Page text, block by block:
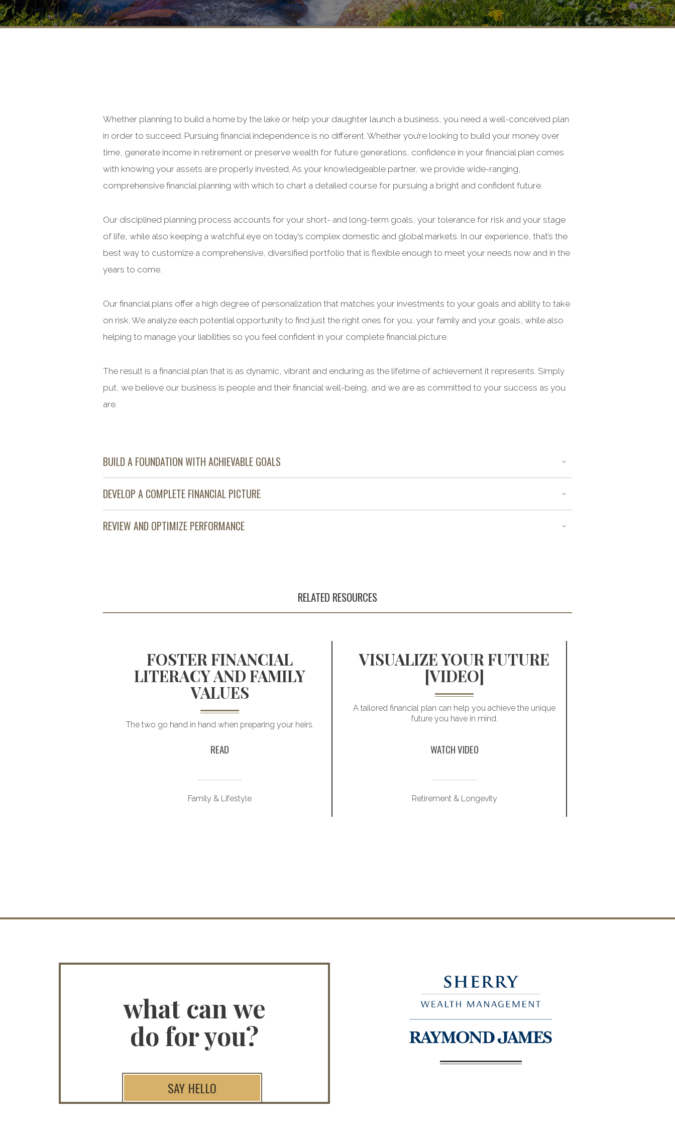
Whether planning to build a home by the lake or help your daughter launch a business, you need a well-conceived plan
in order to succeed. Pursuing financial independence is no different. Whether you’re looking to build your money over
time, generate income in retirement or preserve wealth for future generations, confidence in your financial plan comes
with knowing your assets are properly invested. As your knowledgeable partner, we provide wide-ranging,
comprehensive financial planning with which to chart a detailed course for pursuing a bright and confident future.
Our disciplined planning process accounts for your short- and long-term goals, your tolerance for risk and your stage
of life, while also keeping a watchful eye on today’s complex domestic and global markets. In our experience, that’s the
best way to customize a comprehensive, diversified portfolio that is flexible enough to meet your needs now and in the
years to come.
Our financial plans offer a high degree of personalization that matches your investments to your goals and ability to take
on risk. We analyze each potential opportunity to find just the right ones for you, your family and your goals, while also
helping to manage your liabilities so you feel confident in your complete financial picture.
The result is a financial plan that is as dynamic, vibrant and enduring as the lifetime of achievement it represents. Simply
put, we believe our business is people and their financial well-being, and we are as committed to your success as you
are.
BUILD A FOUNDATION WITH ACHIEVABLE GOALS
DEVELOP A COMPLETE FINANCIAL PICTURE
REVIEW AND OPTIMIZE PERFORMANCE
RELATED RESOURCES
FOSTER FINANCIAL
LITERACY AND FAMILY
VALUES
The two go hand in hand when preparing your heirs.
READ
Family & Lifestyle
VISUALIZE YOUR FUTURE
[VIDEO]
A tailored financial plan can help you achieve the unique
future you have in mind.
WATCH VIDEO
Retirement & Longevity
what can we
do for you?
SAY HELLO